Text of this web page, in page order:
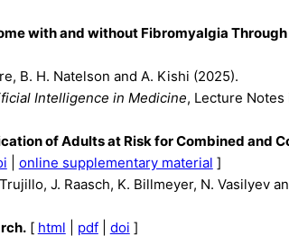
with and without Fibromyalgia
B. H. Natelson and A. Kishi (2025).
Intelligence in Medicine, Lecture
of Adults at Risk for Combined and
online supplementary material ]
J. Raasch, K. Billmeyer, N. Vasilyev
[ html pdf| doi ]